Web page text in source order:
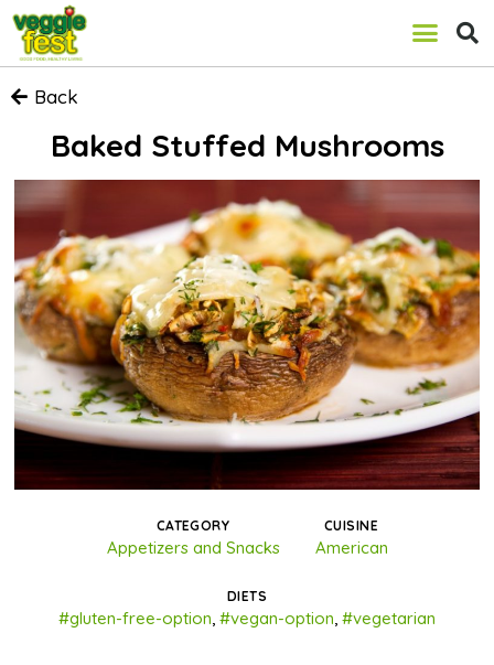
Back
Baked Stuffed Mushrooms
CATEGORY
Appetizers and Snacks
CUISINE
American
DIETS
#gluten-free-option, #vegan-option, #vegetarian